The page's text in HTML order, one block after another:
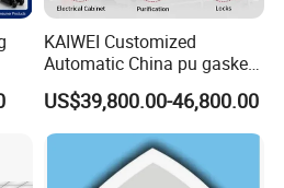
KAIWEI Customized
Automatic China pu gasket
glue dispensing dispenser
foaming machine KW-520
US$39,800.00-46,800.00